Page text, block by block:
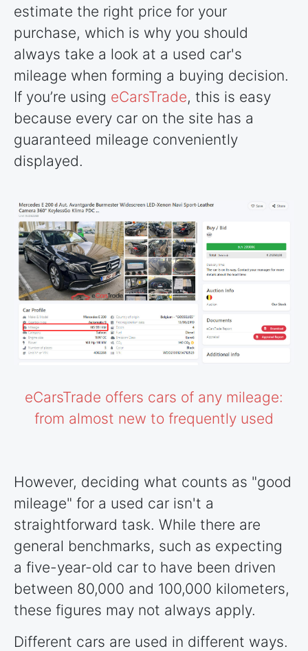
estimate the right price for your
purchase, which is why you should
always take a look at a used car's
mileage when forming a buying decision.
If you’re using eCarsTrade, this is easy
because every car on the site has a
guaranteed mileage conveniently
displayed.
eCarsTrade offers cars of any mileage:
from almost new to frequently used
However, deciding what counts as "good
mileage" for a used car isn't a
straightforward task. While there are
general benchmarks, such as expecting
a five-year-old car to have been driven
between 80,000 and 100,000 kilometers,
these figures may not always apply.
Different cars are used in different ways.